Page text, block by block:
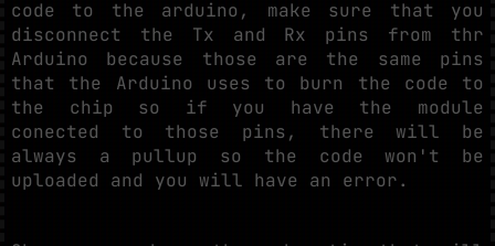
code to the arduino, make sure that you
disconnect the Tx and Rx pins from thr
Arduino because those are the same pins
that the Arduino uses to burn the code to
the chip so if you have the module
conected to those pins, there will be
always a pullup so the code won't be
uploaded and you will have an error.